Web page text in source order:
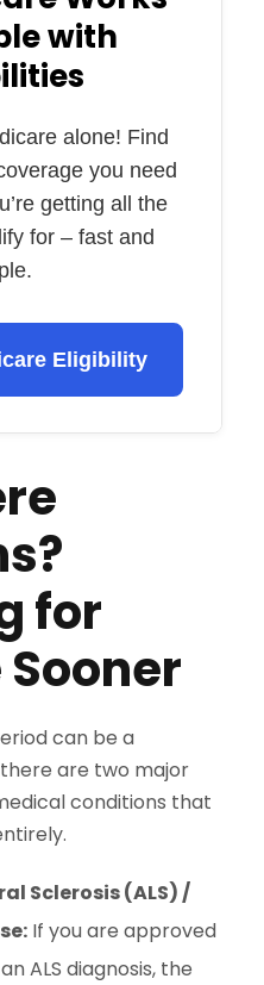
with
alone! Find
you need
getting all the
for – fast and
Eligibility
for
can be a
are two major
conditions that
Sclerosis (ALS) /
If you are approved
ALS diagnosis, the